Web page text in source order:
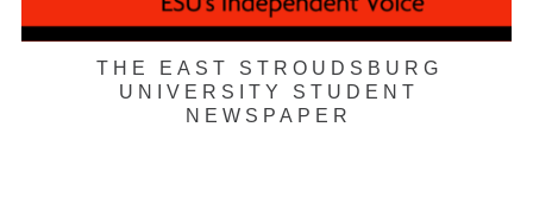
THE EAST STROUDSBURG
UNIVERSITY STUDENT
NEWSPAPER